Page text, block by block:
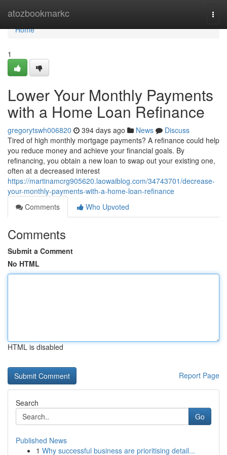
atozbookmarkc
Home
Home
1
Lower Your Monthly Payments
with a Home Loan Refinance
gregorytswh006820 394 days ago News
Discuss
Tired of high monthly mortgage payments? A refinance could help
you reduce money and achieve your financial goals. By
refinancing, you obtain a new loan to swap out your existing one,
often at a decreased interest
https://martinamcrg905620.laowaiblog.com/34743701/decrease-
your-monthly-payments-with-a-home-loan-refinance
Comments
Who Upvoted
Comments
Submit a Comment
No HTML
HTML is disabled
Report Page
Search
Go
Published News
1 Why successful business are prioritising detail...